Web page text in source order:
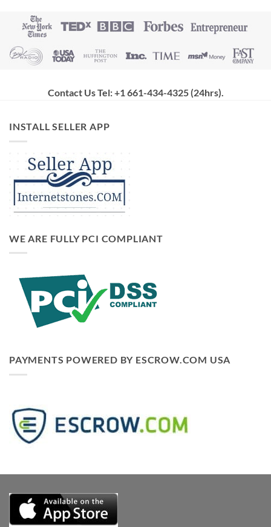
Contact Us Tel: +1 661-434-4325 (24hrs).
INSTALL SELLER APP
WE ARE FULLY PCI COMPLIANT
PAYMENTS POWERED BY ESCROW.COM USA